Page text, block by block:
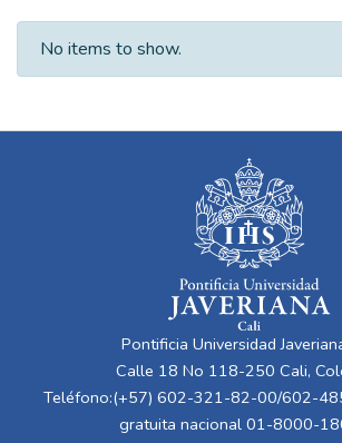
No items to show.
Pontificia Universidad
Calle 18 No 118-250 Cali,
Teléfono:(+57) 602-321-82-00/602-
gratuita nacional 01-8000-